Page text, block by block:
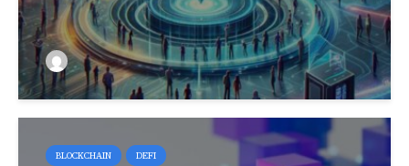
BLOCKCHAIN DEFI